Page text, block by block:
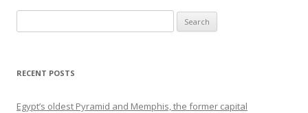
for:
RECENT POSTS
Egypt’s oldest Pyramid and Memphis, the former capital